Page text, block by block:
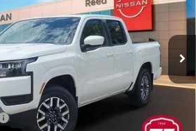
Stock:T48720 Model:32316
Ext.
Less
$41,510
-$4,500